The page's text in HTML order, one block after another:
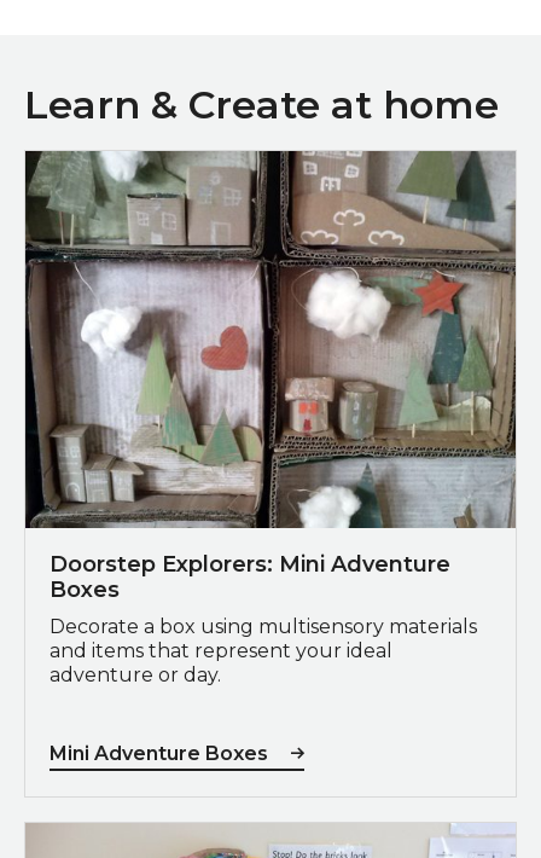
Learn & Create at home
Mini Adventure Boxes
Doorstep Explorers: Mini Adventure
Boxes
Decorate a box using multisensory materials
and items that represent your ideal
adventure or day.
Mini Adventure Boxes